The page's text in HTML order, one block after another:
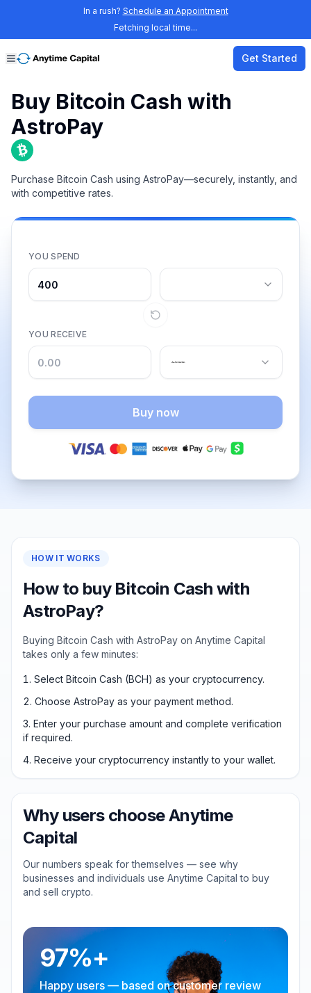
In a rush? Schedule an Appointment
Fetching local time...
Get Started
Buy Bitcoin Cash with
AstroPay
Purchase Bitcoin Cash using AstroPay—securely, instantly, and
with competitive rates.
YOU SPEND
YOU RECEIVE
Buy now
HOW IT WORKS
How to buy Bitcoin Cash with
AstroPay?
Buying Bitcoin Cash with AstroPay on Anytime Capital
takes only a few minutes:
Select Bitcoin Cash (BCH) as your cryptocurrency.
Choose AstroPay as your payment method.
Enter your purchase amount and complete verification
if required.
Receive your cryptocurrency instantly to your wallet.
Why users choose Anytime
Capital
Our numbers speak for themselves — see why
businesses and individuals use Anytime Capital to buy
and sell crypto.
97%+
Happy users — based on customer review